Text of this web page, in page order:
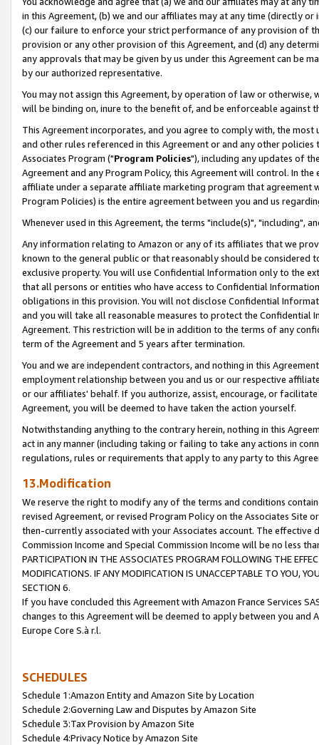
in this Agreement, (b) we and our affiliates may at any time (directly
(c) our failure to enforce your strict performance of any provision of
provision or any other provision of this Agreement, and (d) any
any approvals that may be given by us under this Agreement can be
by our authorized representative.
You may not assign this Agreement, by operation of law or
will be binding on, inure to the benefit of, and be enforceable against
This Agreement incorporates, and you agree to comply with, the
and other rules referenced in this Agreement or and any other
Associates Program ("Program Policies"), including any updates of
Agreement and any Program Policy, this Agreement will control. In
affiliate under a separate affiliate marketing program that agreement
Program Policies) is the entire agreement between you and us
Whenever used in this Agreement, the terms "include(s)", "including",
Any information relating to Amazon or any of its affiliates that we
known to the general public or that reasonably should be considered
exclusive property. You will use Confidential Information only to the
that all persons or entities who have access to Confidential
obligations in this provision. You will not disclose Confidential
and you will take all reasonable measures to protect the Confidential
Agreement. This restriction will be in addition to the terms of any
term of the Agreement and 5 years after termination.
You and we are independent contractors, and nothing in this
employment relationship between you and us or our respective
or our affiliates' behalf. If you authorize, assist, encourage, or
Agreement, you will be deemed to have taken the action yourself.
Notwithstanding anything to the contrary herein, nothing in this
act in any manner (including taking or failing to take any actions in
regulations, rules or requirements that apply to any party to this
13.Modification
We reserve the right to modify any of the terms and conditions
revised Agreement, or revised Program Policy on the Associates
then-currently associated with your Associates account. The
Commission Income and Special Commission Income will be no less
PARTICIPATION IN THE ASSOCIATES PROGRAM FOLLOWING THE
MODIFICATIONS. IF ANY MODIFICATION IS UNACCEPTABLE TO YOU,
SECTION 6.
If you have concluded this Agreement with Amazon France Services
changes to this Agreement will be deemed to apply between you and
Europe Core S.à r.l.
SCHEDULES
Schedule 1:Amazon Entity and Amazon Site by Location
Schedule 2:Governing Law and Disputes by Amazon Site
Schedule 3:Tax Provision by Amazon Site
Schedule 4:Privacy Notice by Amazon Site